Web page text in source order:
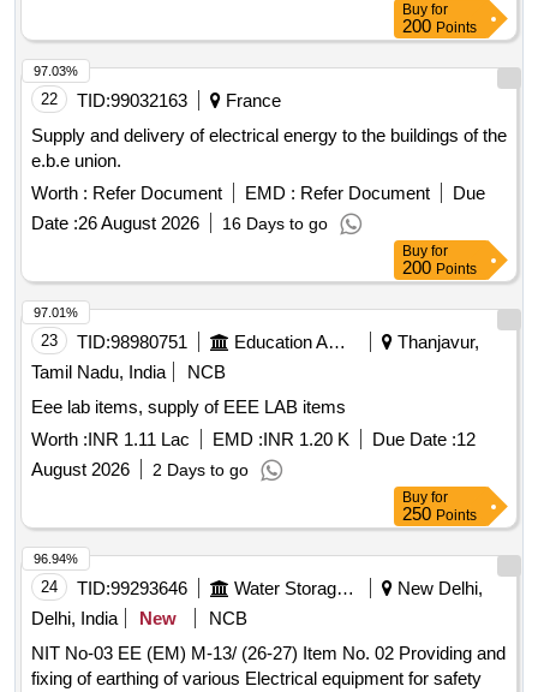
Buy for
200 Points
22 TID:99032163
France
Supply and delivery of electrical energy to the buildings of the
e.b.e union.
Worth : Refer Document EMD : Refer Document
Due
Date :26 August 2026 16 Days to go
97.03%
Buy for
200 Points
23 TID:98980751 Education And Research Institute
Thanjavur,
Tamil Nadu, India
NCB
Eee lab items, supply of EEE LAB items
Worth :INR 1.11 Lac EMD :INR 1.20 K Due Date :12
August 2026
2 Days to go
97.01%
Buy for
250 Points
24 TID:99293646 Water Storage And Supply
New Delhi,
Delhi, India
New
NCB
NIT No-03 EE (EM) M-13/ (26-27) Item No. 02 Providing and
fixing of earthing of various Electrical equipment for safety
96.94%